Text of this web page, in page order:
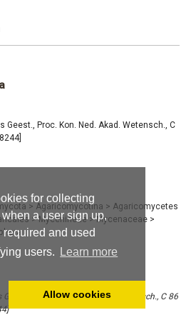
for collecting
a user sign up,
and used
users.
Learn more
Allow cookies
Geest., Proc. Kon. Ned. Akad. Wetensch., C
> Agaricomycotina > Agaricomycetes
> Mycenineae > Mycenaceae >
Proc. Kon. Ned. Akad. Wetensch., C 86